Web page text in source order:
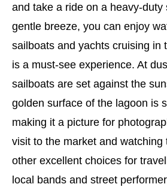
and take a ride on a heavy-duty
gentle breeze, you can enjoy
sailboats and yachts cruising in
is a must-see experience. At
sailboats are set against the
golden surface of the lagoon is
making it a picture for
visit to the market and watching
other excellent choices for
local bands and street